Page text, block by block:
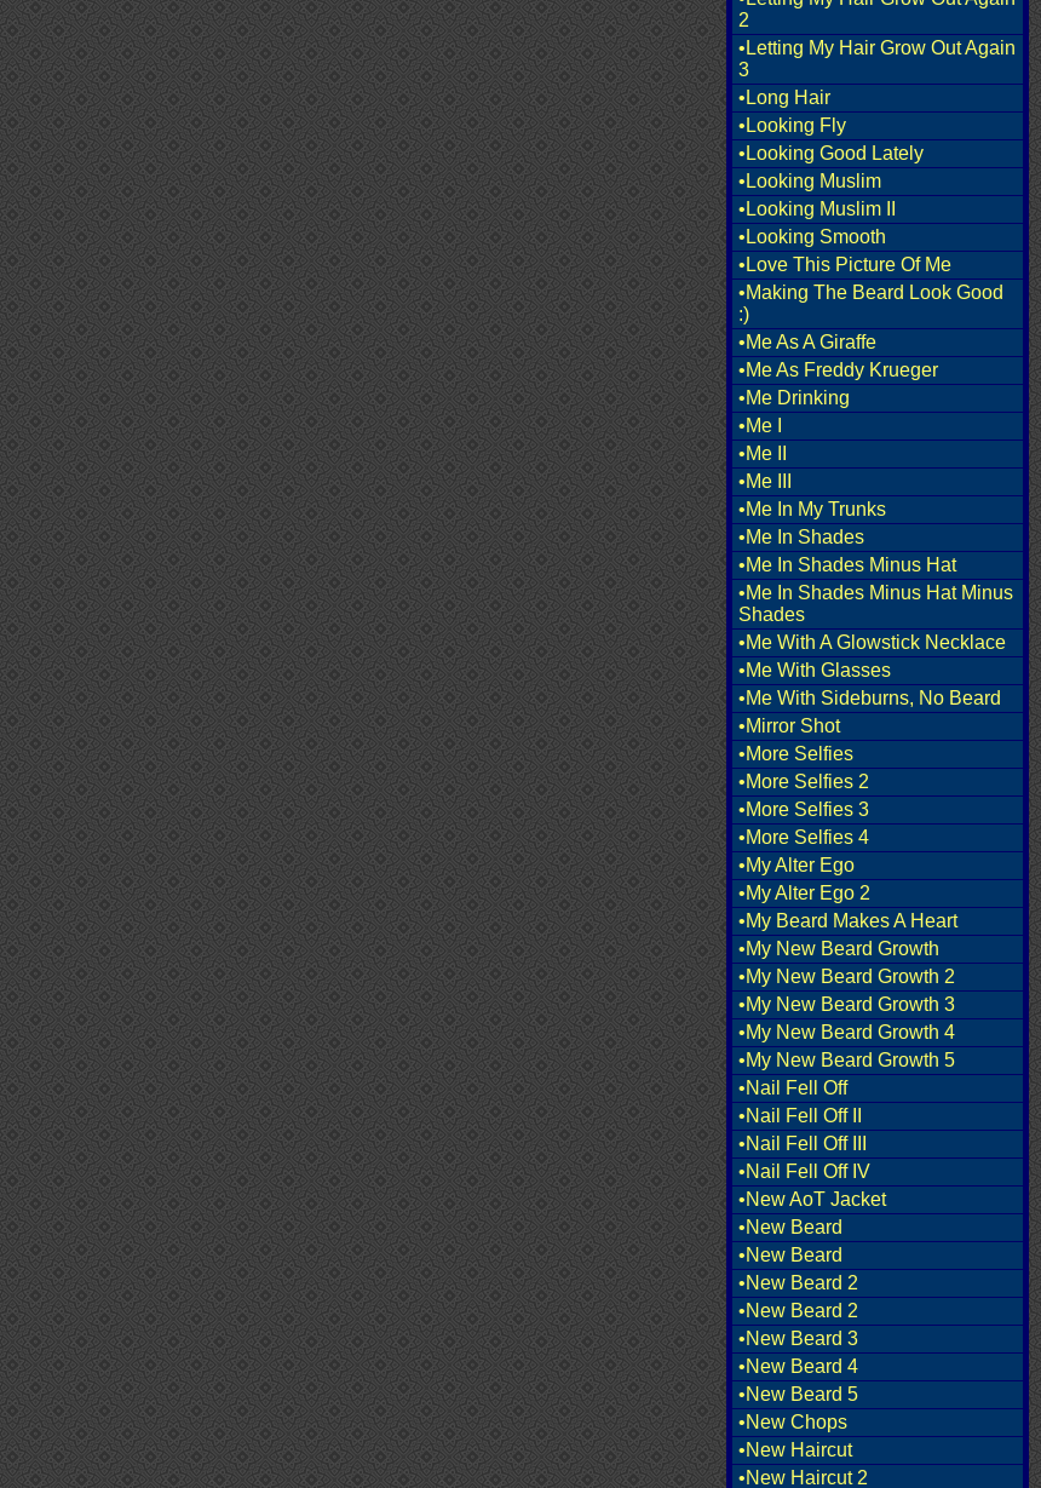
2
•Letting My Hair Grow Out Again
3
•Long Hair
•Looking Fly
•Looking Good Lately
•Looking Muslim
•Looking Muslim II
•Looking Smooth
•Love This Picture Of Me
•Making The Beard Look Good
:)
•Me As A Giraffe
•Me As Freddy Krueger
•Me Drinking
•Me I
•Me II
•Me III
•Me In My Trunks
•Me In Shades
•Me In Shades Minus Hat
•Me In Shades Minus Hat Minus
Shades
•Me With A Glowstick Necklace
•Me With Glasses
•Me With Sideburns, No Beard
•Mirror Shot
•More Selfies
•More Selfies 2
•More Selfies 3
•More Selfies 4
•My Alter Ego
•My Alter Ego 2
•My Beard Makes A Heart
•My New Beard Growth
•My New Beard Growth 2
•My New Beard Growth 3
•My New Beard Growth 4
•My New Beard Growth 5
•Nail Fell Off
•Nail Fell Off II
•Nail Fell Off III
•Nail Fell Off IV
•New AoT Jacket
•New Beard
•New Beard
•New Beard 2
•New Beard 2
•New Beard 3
•New Beard 4
•New Beard 5
•New Chops
•New Haircut
•New Haircut 2